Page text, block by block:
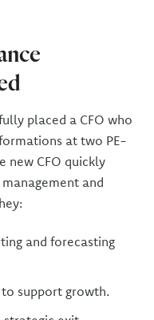
placed a CFO who
at two PE-
new CFO quickly
and
and forecasting
support growth.